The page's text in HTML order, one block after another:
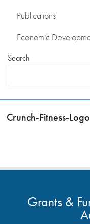
Publications
Economic
Search
Crunch-Fitness-
Grants &